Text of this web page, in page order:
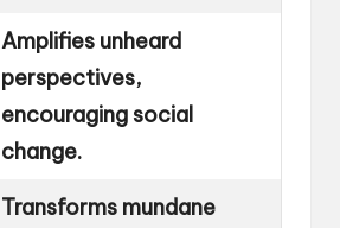
Amplifies unheard
perspectives,
encouraging social
change.
Transforms mundane